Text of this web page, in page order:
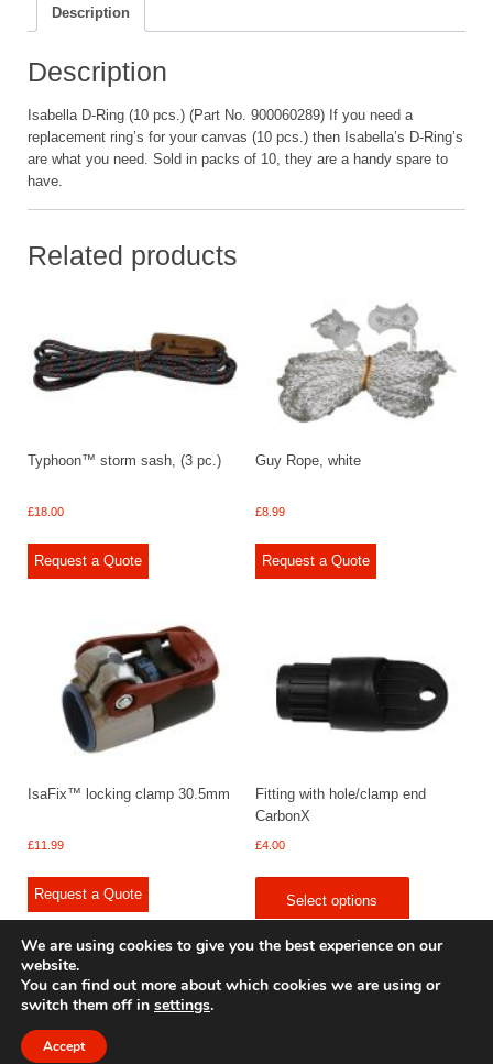
quantity
Description
Description
Isabella D-Ring (10 pcs.) (Part No. 900060289) If you need a
replacement ring’s for your canvas (10 pcs.) then Isabella’s D-Ring’s
are what you need. Sold in packs of 10, they are a handy spare to
have.
Related products
Typhoon™ storm sash, (3 pc.)
£18.00
Request a Quote
Guy Rope, white
£8.99
Request a Quote
IsaFix™ locking clamp 30.5mm
£11.99
Request a Quote
Fitting with hole/clamp end
CarbonX
£4.00
Select options
© 2009 - 2025 Renishaw Caravan Accessories. All rights reserved.
We are using cookies to give you the best experience on our
website.
You can find out more about which cookies we are using or
switch them off in settings.
Accept